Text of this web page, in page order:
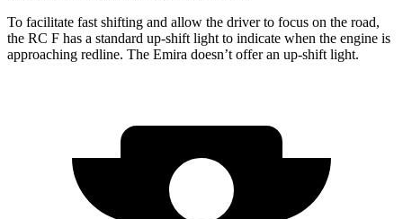
To facilitate fast shifting and allow the driver to focus on the road,
the RC F has a standard up-shift light to indicate when the engine is
approaching redline. The Emira doesn’t offer an up-shift light.